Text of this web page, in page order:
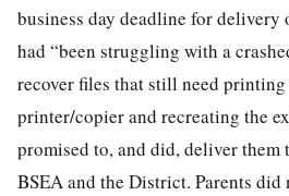
business day deadline for delivery
had “been struggling with a
recover files that still need
printer/copier and recreating the
promised to, and did, deliver
BSEA and the District. Parents did